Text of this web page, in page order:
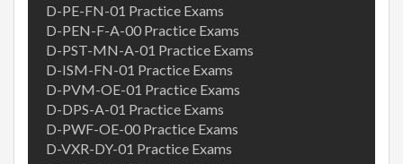
D-PE-FN-01 Practice Exams
D-PEN-F-A-00 Practice Exams
D-PST-MN-A-01 Practice Exams
D-ISM-FN-01 Practice Exams
D-PVM-OE-01 Practice Exams
D-DPS-A-01 Practice Exams
D-PWF-OE-00 Practice Exams
D-VXR-DY-01 Practice Exams